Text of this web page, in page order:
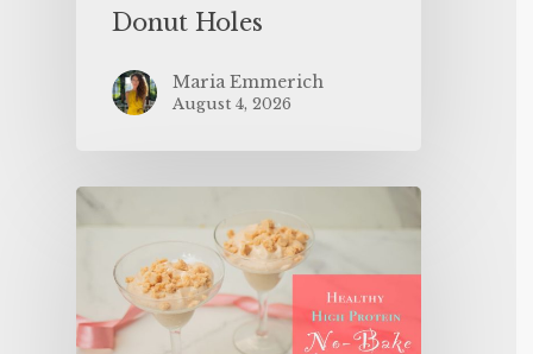
Donut Holes
Maria Emmerich
August 4, 2026